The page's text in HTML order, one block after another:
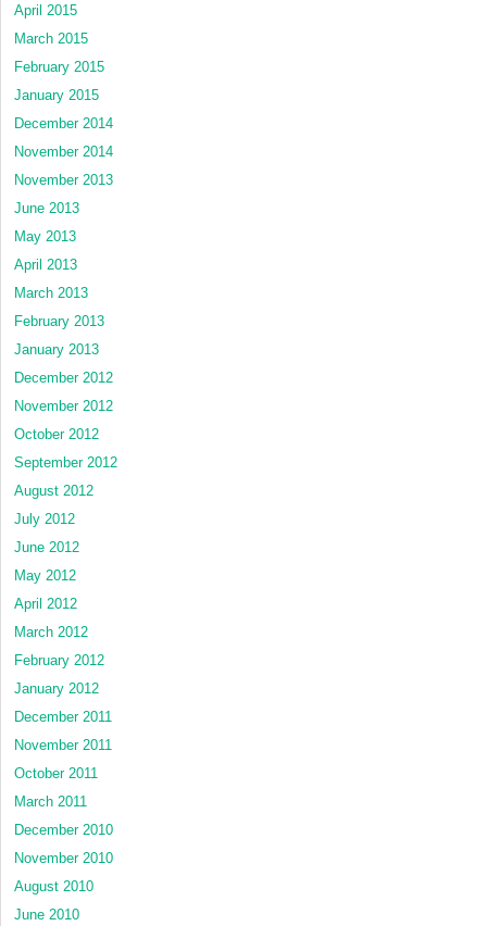
April 2015
March 2015
February 2015
January 2015
December 2014
November 2014
November 2013
June 2013
May 2013
April 2013
March 2013
February 2013
January 2013
December 2012
November 2012
October 2012
September 2012
August 2012
July 2012
June 2012
May 2012
April 2012
March 2012
February 2012
January 2012
December 2011
November 2011
October 2011
March 2011
December 2010
November 2010
August 2010
June 2010